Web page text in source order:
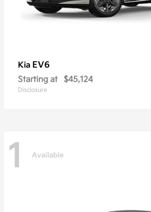
Kia EV6
Starting at $45,124
Disclosure
1 Available